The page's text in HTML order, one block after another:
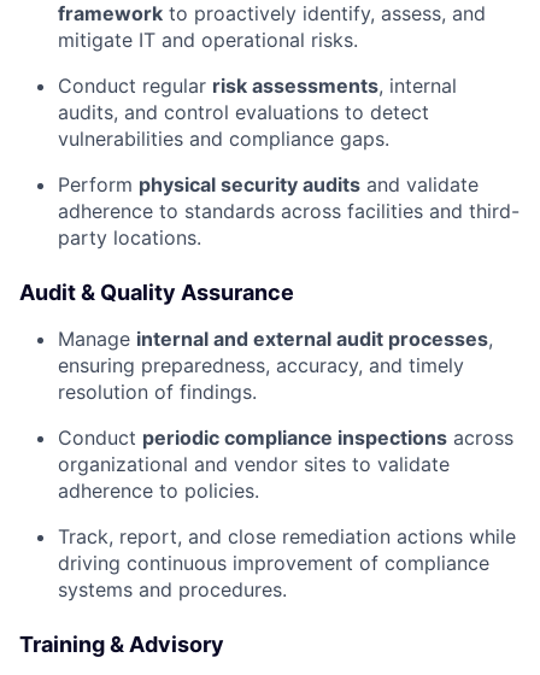
framework to proactively identify, assess, and
mitigate IT and operational risks.
Conduct regular risk assessments, internal
audits, and control evaluations to detect
vulnerabilities and compliance gaps.
Perform physical security audits and validate
adherence to standards across facilities and third-
party locations.
Audit & Quality Assurance
Manage internal and external audit processes,
ensuring preparedness, accuracy, and timely
resolution of findings.
Conduct periodic compliance inspections across
organizational and vendor sites to validate
adherence to policies.
Track, report, and close remediation actions while
driving continuous improvement of compliance
systems and procedures.
Training & Advisory